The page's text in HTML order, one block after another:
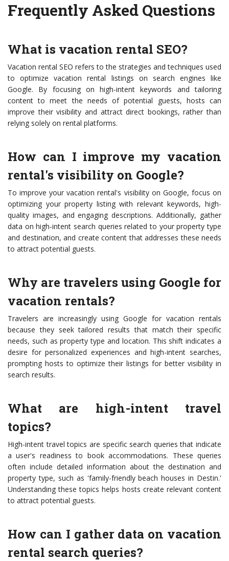
Frequently Asked Questions
What is vacation rental SEO?
Vacation rental SEO refers to the strategies and techniques used
to optimize vacation rental listings on search engines like
Google. By focusing on high-intent keywords and tailoring
content to meet the needs of potential guests, hosts can
improve their visibility and attract direct bookings, rather than
relying solely on rental platforms.
How can I improve my vacation
rental's visibility on Google?
To improve your vacation rental's visibility on Google, focus on
optimizing your property listing with relevant keywords, high-
quality images, and engaging descriptions. Additionally, gather
data on high-intent search queries related to your property type
and destination, and create content that addresses these needs
to attract potential guests.
Why are travelers using Google for
vacation rentals?
Travelers are increasingly using Google for vacation rentals
because they seek tailored results that match their specific
needs, such as property type and location. This shift indicates a
desire for personalized experiences and high-intent searches,
prompting hosts to optimize their listings for better visibility in
search results.
What are high-intent travel
topics?
High-intent travel topics are specific search queries that indicate
a user's readiness to book accommodations. These queries
often include detailed information about the destination and
property type, such as 'family-friendly beach houses in Destin.'
Understanding these topics helps hosts create relevant content
to attract potential guests.
How can I gather data on vacation
rental search queries?